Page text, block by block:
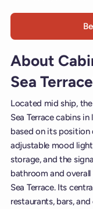
About
Sea
Located mid ship,
Sea Terrace cabins
based on its position
adjustable mood
storage, and the
bathroom and
Sea Terrace. Its
restaurants, bars,